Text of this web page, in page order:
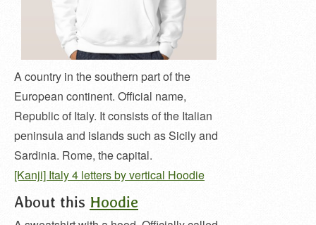
A country in the southern part of the
European continent. Official name,
Republic of Italy. It consists of the Italian
peninsula and islands such as Sicily and
Sardinia. Rome, the capital.
[Kanji] Italy 4 letters by vertical Hoodie
About this Hoodie